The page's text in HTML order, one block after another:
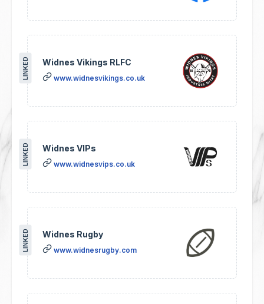
Widnes Vikings RLFC
www.widnesvikings.co.uk
LINKED
Widnes VIPs
www.widnesvips.co.uk
LINKED
Widnes Rugby
www.widnesrugby.com
LINKED